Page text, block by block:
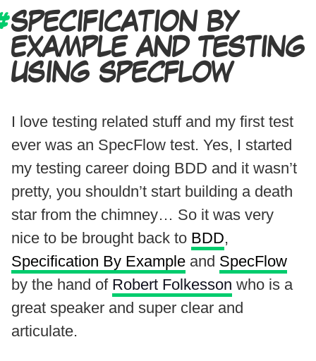
SPECIFICATION BY
EXAMPLE AND TESTING
USING SPECFLOW
I love testing related stuff and my first test
ever was an SpecFlow test. Yes, I started
my testing career doing BDD and it wasn’t
pretty, you shouldn’t start building a death
star from the chimney… So it was very
nice to be brought back to BDD,
Specification By Example and SpecFlow
by the hand of Robert Folkesson who is a
great speaker and super clear and
articulate.